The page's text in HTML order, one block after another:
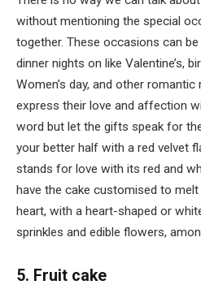
without mentioning the special
together. These occasions can
dinner nights on like Valentine’s,
Women’s day, and other
express their love and affection
word but let the gifts speak for
your better half with a red velvet
stands for love with its red and
have the cake customised to melt
heart, with a heart-shaped or
sprinkles and edible flowers,
5. Fruit cake